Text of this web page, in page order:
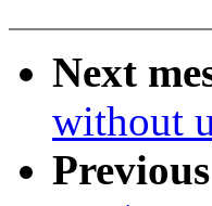
Next
without